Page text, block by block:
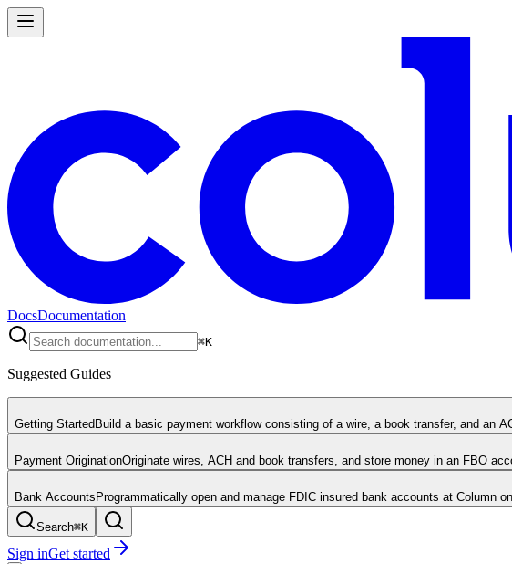
DocsDocumentation
⌘K
Suggested Guides
Getting StartedBuild a basic payment workflow consisting of a wire, a book transfer, and an
Payment OriginationOriginate wires, ACH and book transfers, and store money in an FBO
Bank AccountsProgrammatically open and manage FDIC insured bank accounts at Column
Search⌘K
Sign inGet started